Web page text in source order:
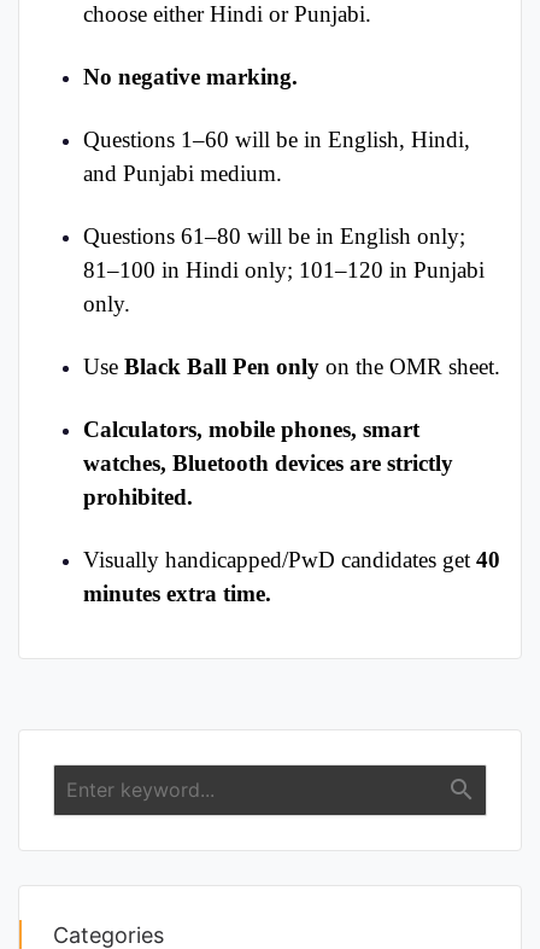
choose either Hindi or Punjabi.
No negative marking.
Questions 1–60 will be in English, Hindi,
and Punjabi medium.
Questions 61–80 will be in English only;
81–100 in Hindi only; 101–120 in Punjabi
only.
UseBlack Ball Pen only on the OMR sheet.
Calculators, mobile phones, smart
watches, Bluetooth devices are strictly
prohibited.
Visually handicapped/PwD candidates get40
minutes extra time.
search
Categories